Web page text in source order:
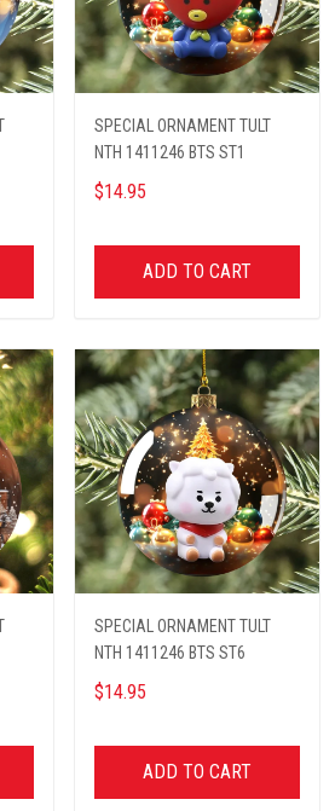
SPECIAL ORNAMENT TULT
NTH 1411246 BTS ST1
$14.95
ADD TO CART
SPECIAL ORNAMENT TULT
NTH 1411246 BTS ST6
$14.95
ADD TO CART